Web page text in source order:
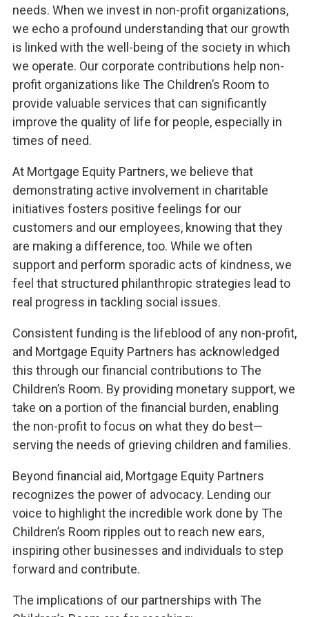
needs. When we invest in non-profit organizations,
we echo a profound understanding that our growth
is linked with the well-being of the society in which
we operate. Our corporate contributions help non-
profit organizations like The Children’s Room to
provide valuable services that can significantly
improve the quality of life for people, especially in
times of need.
At Mortgage Equity Partners, we believe that
demonstrating active involvement in charitable
initiatives fosters positive feelings for our
customers and our employees, knowing that they
are making a difference, too. While we often
support and perform sporadic acts of kindness, we
feel that structured philanthropic strategies lead to
real progress in tackling social issues.
Consistent funding is the lifeblood of any non-profit,
and Mortgage Equity Partners has acknowledged
this through our financial contributions to The
Children’s Room. By providing monetary support, we
take on a portion of the financial burden, enabling
the non-profit to focus on what they do best—
serving the needs of grieving children and families.
Beyond financial aid, Mortgage Equity Partners
recognizes the power of advocacy. Lending our
voice to highlight the incredible work done by The
Children’s Room ripples out to reach new ears,
inspiring other businesses and individuals to step
forward and contribute.
The implications of our partnerships with The